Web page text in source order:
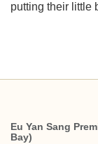
putting their little
Eu Yan Sang
Bay)